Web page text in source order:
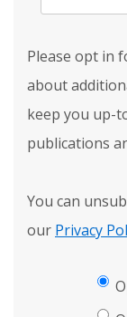
Please opt in
about
keep you up-
publications
You can
our Privacy